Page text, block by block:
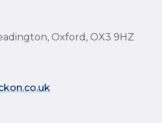
Oxford, OX3 9HZ